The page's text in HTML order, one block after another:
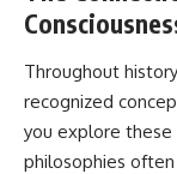
Throughout
recognized
you explore these
philosophies